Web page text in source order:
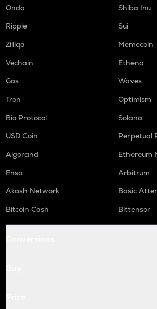
Ondo
Shiba Inu
Ripple
Sui
Zilliqa
Memecoin
Vechain
Ethena
Gas
Waves
Tron
Optimism
Bio Protocol
Solana
USD Coin
Perpetual
Algorand
Ethereum
Enso
Arbitrum
Akash Network
Basic
Bitcoin Cash
Bittensor